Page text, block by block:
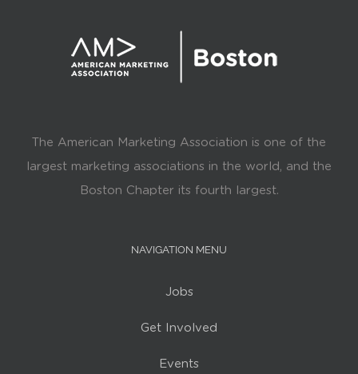
The American Marketing Association is one of the
largest marketing associations in the world, and the
Boston Chapter its fourth largest.
NAVIGATION MENU
Jobs
Get Involved
Events